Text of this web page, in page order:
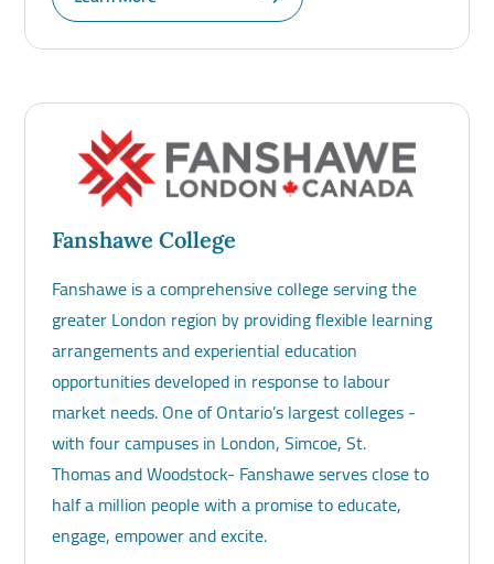
Fanshawe College
Fanshawe is a comprehensive college serving the
greater London region by providing flexible learning
arrangements and experiential education
opportunities developed in response to labour
market needs. One of Ontario’s largest colleges -
with four campuses in London, Simcoe, St.
Thomas and Woodstock- Fanshawe serves close to
half a million people with a promise to educate,
engage, empower and excite.